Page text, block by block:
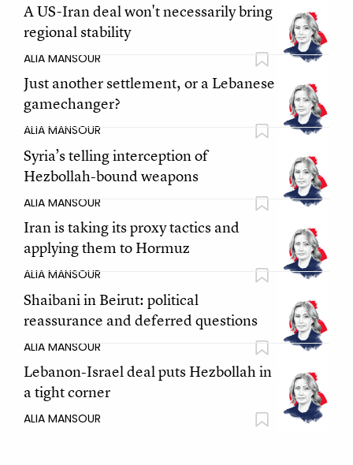
A US-Iran deal won't necessarily bring
regional stability
ALIA MANSOUR
Just another settlement, or a Lebanese
gamechanger?
ALIA MANSOUR
Syria’s telling interception of
Hezbollah-bound weapons
ALIA MANSOUR
Iran is taking its proxy tactics and
applying them to Hormuz
ALIA MANSOUR
Shaibani in Beirut: political
reassurance and deferred questions
ALIA MANSOUR
Lebanon-Israel deal puts Hezbollah in
a tight corner
ALIA MANSOUR